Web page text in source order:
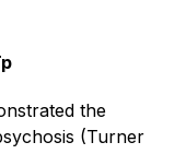
the
(Turner